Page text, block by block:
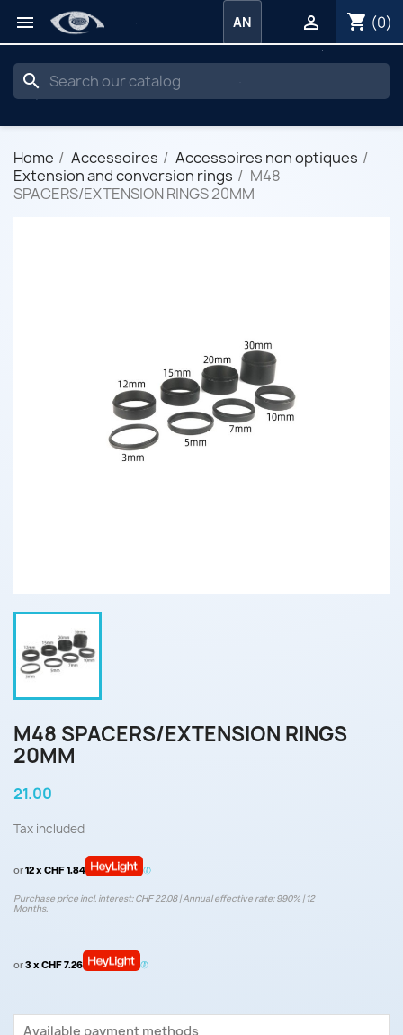
 shopping_cart (0)

AN
search
Home Accessoires
Accessoires non optiques
Extension and conversion rings
M48
SPACERS/EXTENSION RINGS 20MM
M48 SPACERS/EXTENSION RINGS
20MM
21.00
Tax included
or12 x CHF 1.84
Purchase price incl. interest: CHF 22.08 | Annual effective rate: 9.90% | 12
Months.
or3 x CHF 7.26
Available payment methods